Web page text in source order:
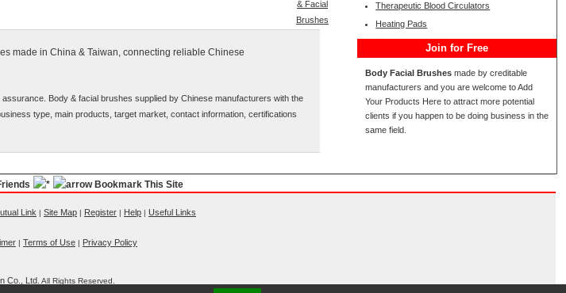
made in China & Taiwan, connecting reliable Chinese
Body & facial brushes supplied by Chinese manufacturers with the
type, main products, target market, contact information, certifications
Therapeutic Blood Circulators
Heating Pads
Join for Free
Body Facial Brushes made by creditable
manufacturers and you are welcome to Add
Your Products Here to attract more potential
clients if you happen to be doing business in the
same field.
Bookmark This Site
Link | Site Map| Register| Help| Useful Links
| Terms of Use| Privacy Policy
Co., Ltd. All Rights Reserved.